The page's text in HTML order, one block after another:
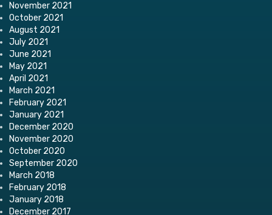
November 2021
October 2021
August 2021
July 2021
June 2021
May 2021
April 2021
March 2021
February 2021
January 2021
December 2020
November 2020
October 2020
September 2020
March 2018
February 2018
January 2018
December 2017